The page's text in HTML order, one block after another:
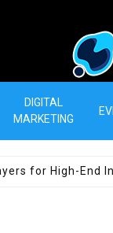
T-
DIGITAL
MARKETING
for High-End